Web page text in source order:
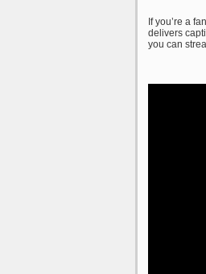
If you’re a
delivers
you can